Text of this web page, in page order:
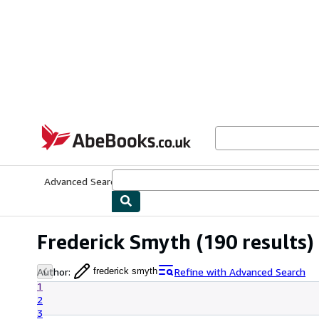
AbeBooks.co.uk
Advanced Search
Frederick Smyth (190 results)
Author: frederick smyth
Refine with Advanced Search
1
2
3